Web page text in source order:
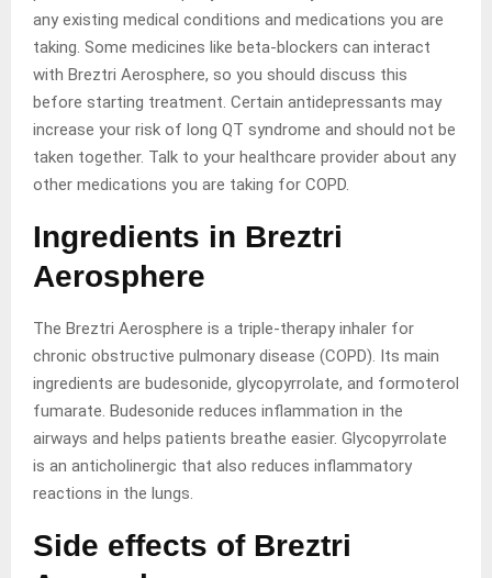
any existing medical conditions and medications you are
taking. Some medicines like beta-blockers can interact
with Breztri Aerosphere, so you should discuss this
before starting treatment. Certain antidepressants may
increase your risk of long QT syndrome and should not be
taken together. Talk to your healthcare provider about any
other medications you are taking for COPD.
Ingredients in Breztri
Aerosphere
The Breztri Aerosphere is a triple-therapy inhaler for
chronic obstructive pulmonary disease (COPD). Its main
ingredients are budesonide, glycopyrrolate, and formoterol
fumarate. Budesonide reduces inflammation in the
airways and helps patients breathe easier. Glycopyrrolate
is an anticholinergic that also reduces inflammatory
reactions in the lungs.
Side effects of Breztri